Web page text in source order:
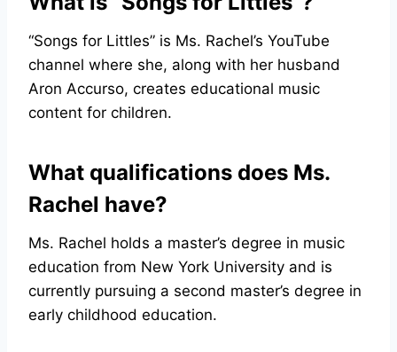
“Songs for Littles” is Ms. Rachel’s YouTube
channel where she, along with her husband
Aron Accurso, creates educational music
content for children.
What qualifications does Ms.
Rachel have?
Ms. Rachel holds a master’s degree in music
education from New York University and is
currently pursuing a second master’s degree in
early childhood education.